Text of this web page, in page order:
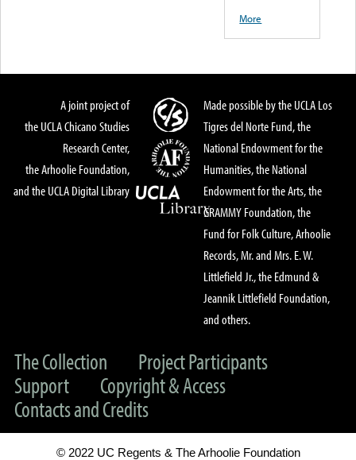
More
A joint project of
the UCLA Chicano Studies
Research Center,
the Arhoolie Foundation,
and the UCLA Digital Library
Made possible by the UCLA Los
Tigres del Norte Fund, the
National Endowment for the
Humanities, the National
Endowment for the Arts, the
GRAMMY Foundation, the
Fund for Folk Culture, Arhoolie
Records, Mr. and Mrs. E. W.
Littlefield Jr., the Edmund &
Jeannik Littlefield Foundation,
and others.
The Collection
Project Participants
Support
Copyright & Access
Contacts and Credits
© 2022 UC Regents & The Arhoolie Foundation